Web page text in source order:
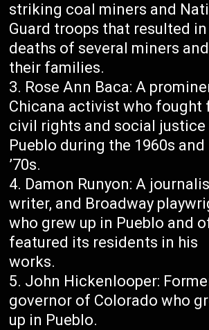
striking coal miners and
Guard troops that resulted
deaths of several miners and
their families.
Rose Ann Baca: A
Chicana activist who fought
civil rights and social justice
Pueblo during the 1960s and
’70s.
Damon Runyon: A
writer, and Broadway
who grew up in Pueblo and
featured its residents in his
works.
John Hickenlooper:
governor of Colorado who
up in Pueblo.